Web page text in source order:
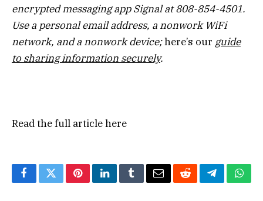
encrypted messaging app Signal at 808-854-4501.
Use a personal email address, a nonwork WiFi
network, and a nonwork device;here’s our guide
to sharing information securely.
Read the full articlehere
FacebookTwitterPinterestLinkedInTumblrEmailRedditTelegram